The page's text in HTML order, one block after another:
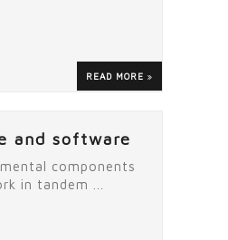
READ MORE
and software
components
in tandem ...